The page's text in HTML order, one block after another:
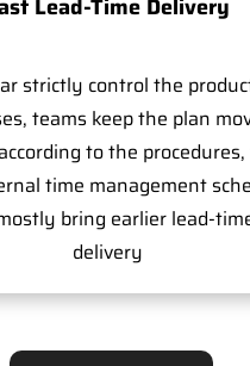
Lead-Time Delivery
strictly control the
teams keep the plan
to the
time management
bring earlier lead-
delivery